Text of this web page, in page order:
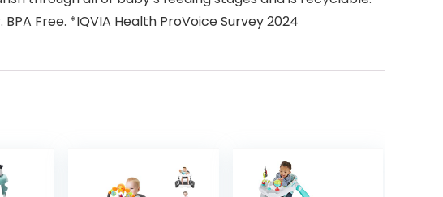
Free. *IQVIA Health ProVoice Survey 2024